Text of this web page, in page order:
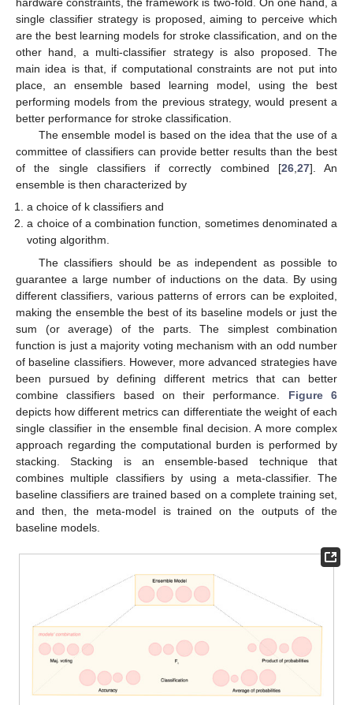
hardware constraints, the framework is two-fold. On one hand, a
single classifier strategy is proposed, aiming to perceive which
are the best learning models for stroke classification, and on the
other hand, a multi-classifier strategy is also proposed. The
main idea is that, if computational constraints are not put into
place, an ensemble based learning model, using the best
performing models from the previous strategy, would present a
better performance for stroke classification.
The ensemble model is based on the idea that the use of a
committee of classifiers can provide better results than the best
of the single classifiers if correctly combined [26,27]. An
ensemble is then characterized by
a choice of k classifiers and
a choice of a combination function, sometimes denominated a
voting algorithm.
The classifiers should be as independent as possible to
guarantee a large number of inductions on the data. By using
different classifiers, various patterns of errors can be exploited,
making the ensemble the best of its baseline models or just the
sum (or average) of the parts. The simplest combination
function is just a majority voting mechanism with an odd number
of baseline classifiers. However, more advanced strategies have
been pursued by defining different metrics that can better
combine classifiers based on their performance. Figure 6
depicts how different metrics can differentiate the weight of each
single classifier in the ensemble final decision. A more complex
approach regarding the computational burden is performed by
stacking. Stacking is an ensemble-based technique that
combines multiple classifiers by using a meta-classifier. The
baseline classifiers are trained based on a complete training set,
and then, the meta-model is trained on the outputs of the
baseline models.